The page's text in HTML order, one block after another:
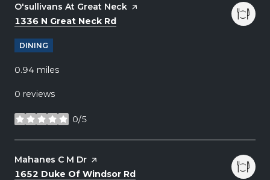
Visit the
O'sullivans At Great Neck page on Yelp
Search
1336 N Great Neck Rd
DINING
0.94 miles
0 reviews
0/5
stars
Visit the
Mahanes C M Dr page on Yelp
Search
1652 Duke Of Windsor Rd